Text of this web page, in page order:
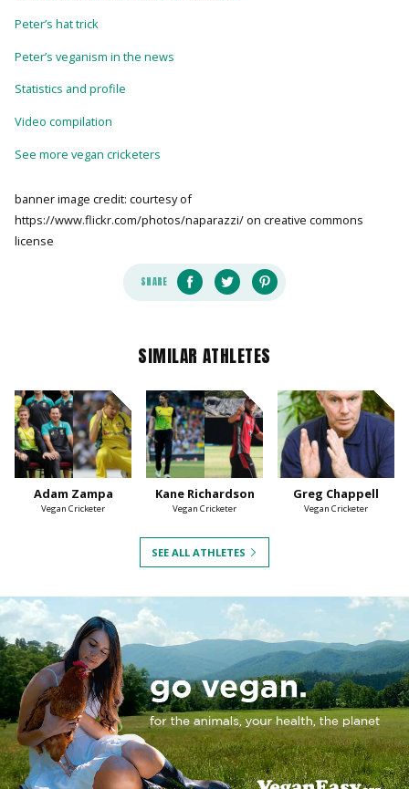
Peter’s hat trick
Peter’s veganism in the news
Statistics and profile
Video compilation
See more vegan cricketers
banner image credit: courtesy of
https://www.flickr.com/photos/naparazzi/ on creative commons
license
SHARE
SIMILAR ATHLETES
Adam Zampa
Vegan Cricketer
Kane Richardson
Vegan Cricketer
Greg Chappell
Vegan Cricketer
SEE ALL ATHLETES